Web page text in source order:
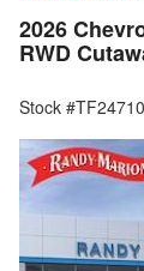
2026
RWD
Stock #TF24710